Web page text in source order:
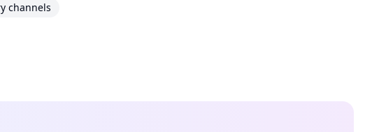
channels